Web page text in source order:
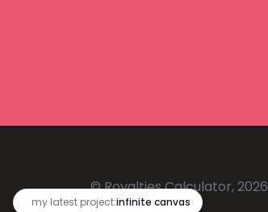
my latest project:infinite canvas
© Royalties Calculator, 2026